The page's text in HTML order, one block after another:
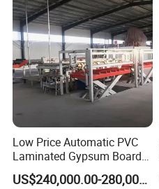
Low Price Automatic PVC
Laminated Gypsum Board
Production Line Price
US$240,000.00-280,000.00